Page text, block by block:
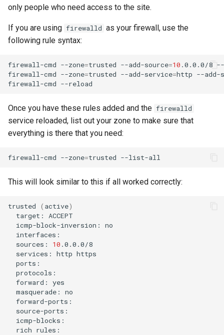
only people who need access to the site.
If you are using firewalld as your firewall, use the
following rule syntax:
firewall-cmd --zone=trusted --add-source=10 .0.0.0/8 --
firewall-cmd --zone=trusted --add-service=http --add-
firewall-cmd
Once you have these rules added and the firewalld
service reloaded, list out your zone to make sure that
everything is there that you need:
firewall-cmd --zone=trusted
This will look similar to this if all worked correctly:
trusted ( active)
target:
icmp-block-inversion:
interfaces:
sources:
10
services:
http
ports:
protocols:
forward:
masquerade:
forward-ports:
source-ports:
icmp-blocks:
rich